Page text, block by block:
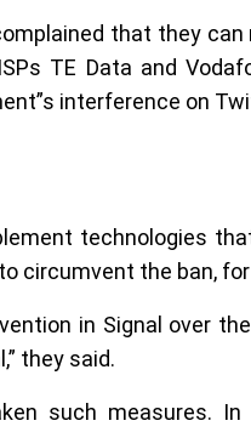
that they
TE Data and
interference on
technologies
circumvent the ban,
in Signal over
they said.
such measures. In